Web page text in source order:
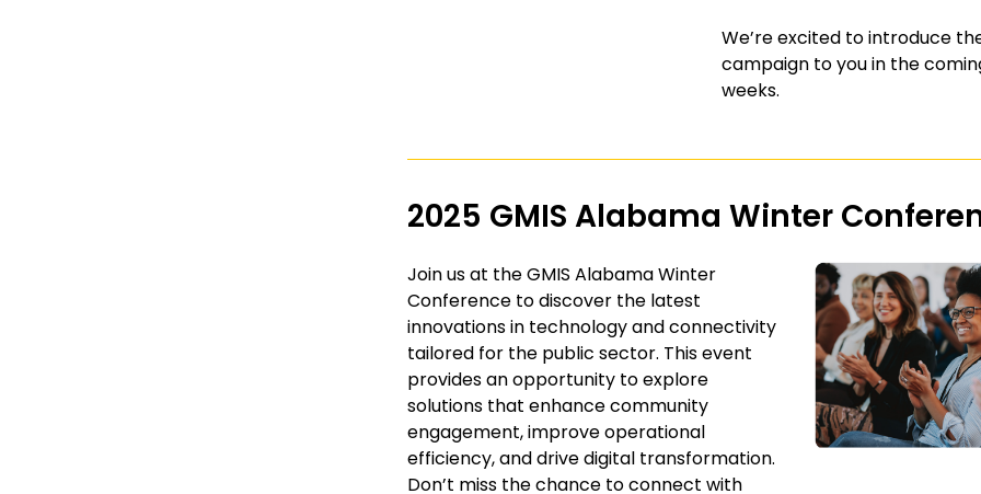
We’re excited to introduce
campaign to you in the
weeks.
2025 GMIS Alabama Winter
Join us at the GMIS Alabama Winter
Conference to discover the latest
innovations in technology and connectivity
tailored for the public sector. This event
provides an opportunity to explore
solutions that enhance community
engagement, improve operational
efficiency, and drive digital transformation.
Don’t miss the chance to connect with